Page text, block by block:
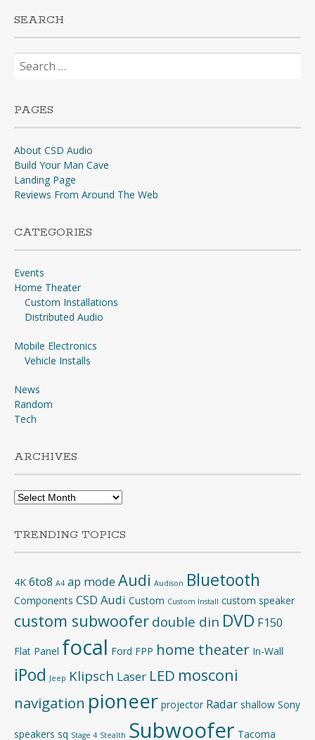
SEARCH
for:
PAGES
About CSD Audio
Build Your Man Cave
Landing Page
Reviews From Around The Web
CATEGORIES
Events
Home Theater
Custom Installations
Distributed Audio
Mobile Electronics
Vehicle Installs
News
Random
Tech
ARCHIVES
Archives
TRENDING TOPICS
4K 6to8 A4 ap mode Audi Audison Bluetooth
Components CSD Audi Custom Custom Install custom speaker
custom subwoofer double din DVD F150
Flat Panel focal Ford FPP home theater In-Wall
iPod Jeep Klipsch Laser LED mosconi
navigation pioneer projector Radar shallow Sony
speakers sq Stage 4 Stealth Subwoofer Tacoma